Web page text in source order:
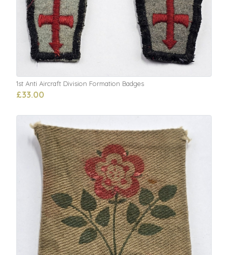
1st Anti Aircraft Division Formation Badges
£33.00